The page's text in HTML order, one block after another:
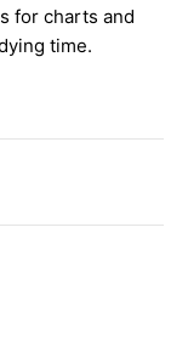
for charts and
time.